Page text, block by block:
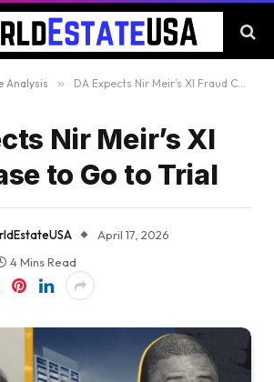
Analysis » DA Expects Nir Meir’s XI Fraud Case to Go to Trial
Nir Meir’s XI
to Go to Trial
April 17, 2026
4 Mins Read